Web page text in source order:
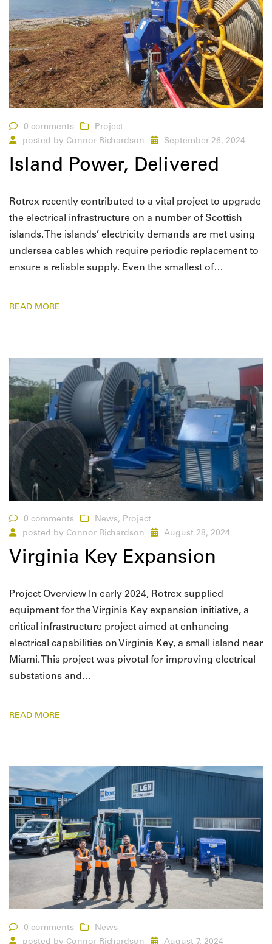
0 comments
Project
posted by Connor Richardson September 26, 2024
Island Power, Delivered
Rotrex recently contributed to a vital project to upgrade
the electrical infrastructure on a number of Scottish
islands. The islands’ electricity demands are met using
undersea cables which require periodic replacement to
ensure a reliable supply. Even the smallest of…
READ MORE
0 comments News, Project
posted by Connor Richardson August 28, 2024
Virginia Key Expansion
Project Overview In early 2024, Rotrex supplied
equipment for the Virginia Key expansion initiative, a
critical infrastructure project aimed at enhancing
electrical capabilities on Virginia Key, a small island near
Miami. This project was pivotal for improving electrical
substations and…
READ MORE
0 comments
News
posted by Connor Richardson August 7, 2024